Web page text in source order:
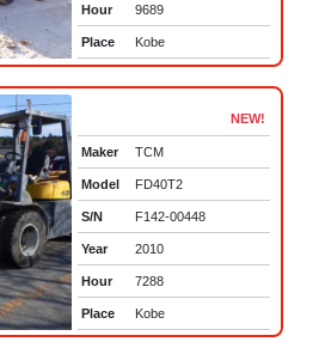
Hour 9689
Place Kobe
NEW!
Maker TCM
Model FD40T2
S/N F142-00448
Year 2010
Hour 7288
Place Kobe